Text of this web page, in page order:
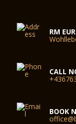
RM
CALL
BOOK